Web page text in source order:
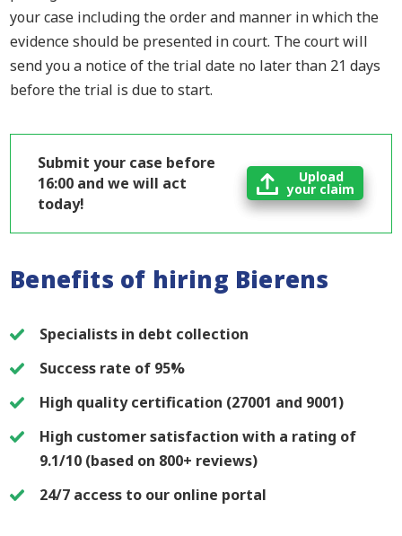
your case including the order and manner in which the
evidence should be presented in court. The court will
send you a notice of the trial date no later than 21 days
before the trial is due to start.
Submit your case before
16:00 and we will act
today!
Upload
your claim
Benefits of hiring Bierens
Specialists in debt collection
Success rate of 95%
High quality certification (27001 and 9001)
High customer satisfaction with a rating of
9.1/10 (based on 800+ reviews)
24/7 access to our online portal